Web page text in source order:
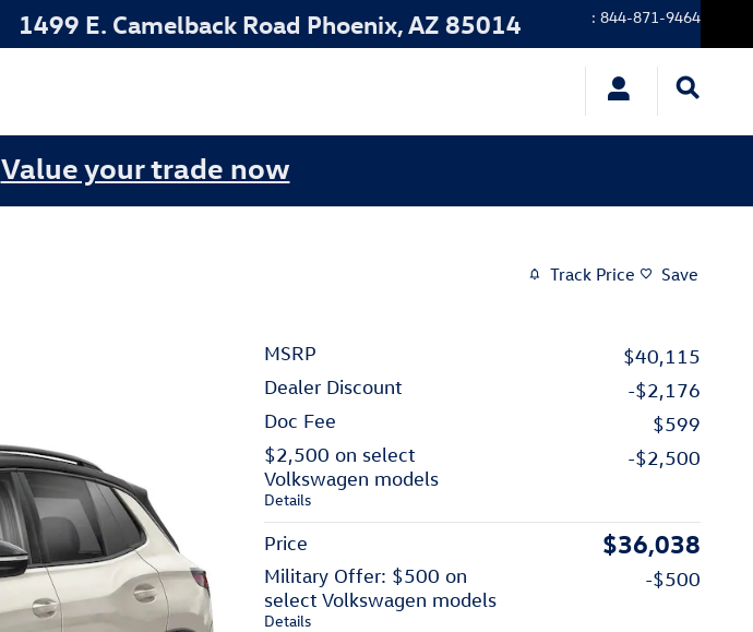
1499 E. Camelback Road Phoenix,AZ 85014 : 844-871-9464
Value your trade now
Track Price Save
MSRP
$40,115
Dealer Discount
-$2,176
Doc Fee
$599
$2,500 on select
Volkswagen models
Details
-$2,500
Price $36,038
Military Offer: $500 on
select Volkswagen models
Details
-$500